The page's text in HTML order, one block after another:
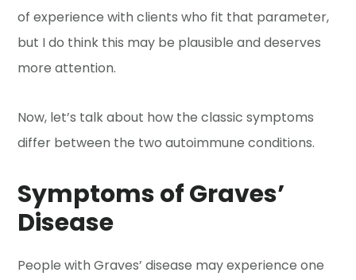
of experience with clients who fit that parameter,
but I do think this may be plausible and deserves
more attention.
Now, let’s talk about how the classic symptoms
differ between the two autoimmune conditions.
Symptoms of Graves’
Disease
People with Graves’ disease may experience one